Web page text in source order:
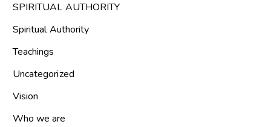
SPIRITUAL AUTHORITY
Spiritual Authority
Teachings
Uncategorized
Vision
Who we are